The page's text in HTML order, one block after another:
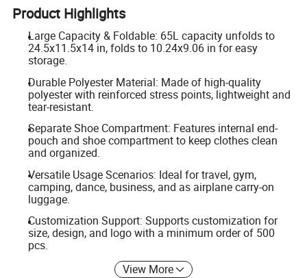
Product Highlights
Large Capacity & Foldable: 65L capacity unfolds to
24.5x11.5x14 in, folds to 10.24x9.06 in for easy
storage.
Durable Polyester Material: Made of high-quality
polyester with reinforced stress points, lightweight and
tear-resistant.
Separate Shoe Compartment: Features internal end-
pouch and shoe compartment to keep clothes clean
and organized.
Versatile Usage Scenarios: Ideal for travel, gym,
camping, dance, business, and as airplane carry-on
luggage.
Customization Support: Supports customization for
size, design, and logo with a minimum order of 500
pcs.
View More